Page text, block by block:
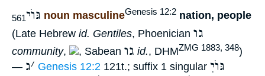
גּוֺי561 noun masculineGenesis 12:2 nation, people
(Late Hebrew id. Gentiles, Phoenician גו
community, , Sabean גו id., DHMZMG 1883, 348)
—
׳ג Genesis 12:2 121t.; suffix 1 singular גּוֺיִ